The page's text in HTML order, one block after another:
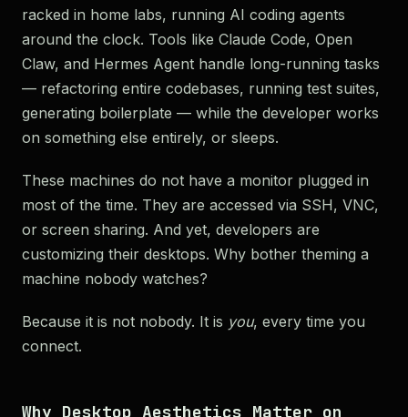
racked in home labs, running AI coding agents
around the clock. Tools like Claude Code, Open
Claw, and Hermes Agent handle long-running tasks
— refactoring entire codebases, running test suites,
generating boilerplate — while the developer works
on something else entirely, or sleeps.
These machines do not have a monitor plugged in
most of the time. They are accessed via SSH, VNC,
or screen sharing. And yet, developers are
customizing their desktops. Why bother theming a
machine nobody watches?
Because it is not nobody. It is you, every time you
connect.
Why Desktop Aesthetics Matter on